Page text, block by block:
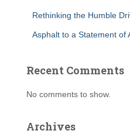
Rethinking the Humble
Asphalt to a Statement of
Recent Comments
No comments to show.
Archives